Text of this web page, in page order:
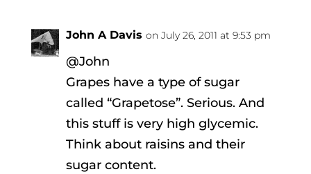
John A Davis on July 26, 2011 at 9:53 pm
@John
Grapes have a type of sugar
called “Grapetose”. Serious. And
this stuff is very high glycemic.
Think about raisins and their
sugar content.